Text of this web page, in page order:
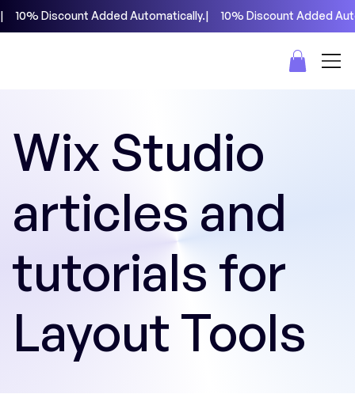
|     10% Discount Added Automatically.
Wix Studio
articles and
tutorials for
Layout Tools